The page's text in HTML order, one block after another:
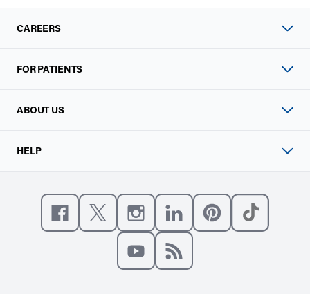
CAREERS
FOR PATIENTS
ABOUT US
HELP
Like us on Facebook
Follow us on X
Follow us on Instagram
Connect with us on